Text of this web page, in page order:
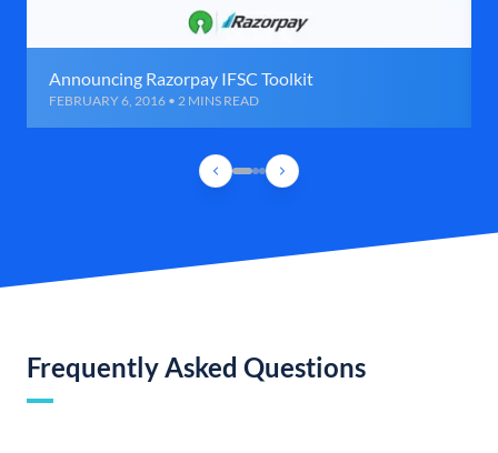
Announcing Razorpay IFSC Toolkit
FEBRUARY 6, 2016 • 2 MINS READ
Frequently Asked Questions